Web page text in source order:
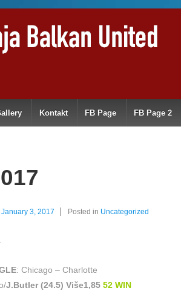
Kontakt FB Page FB Page 2
January 3, 2017 Posted in Uncategorized
: Chicago – Charlotte
J.Butler (24.5) Više1,85 52 WIN